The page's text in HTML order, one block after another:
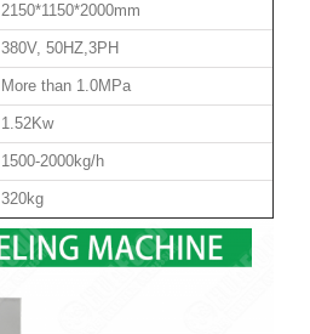
2150*1150*2000mm
380V, 50HZ,3PH
More than 1.0MPa
1.52Kw
1500-2000kg/h
320kg